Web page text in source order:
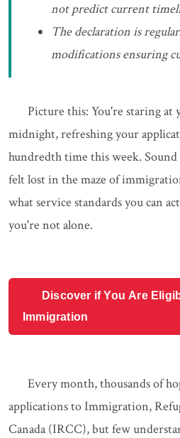
not predict current
The declaration is
modifications ensuring
Picture this: You're staring at
midnight, refreshing your
hundredth time this week.
felt lost in the maze of
what service standards you can
you're not alone.
Discover if You Are
Immigration
Every month, thousands of
applications to Immigration,
Canada (IRCC), but few